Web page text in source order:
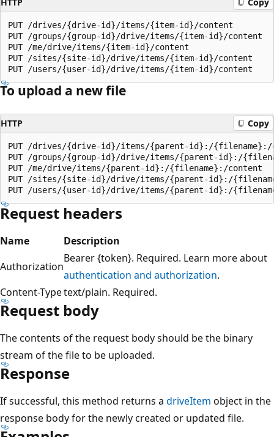
PUT /drives/{drive-id}/items/{item-id}/content
PUT /groups/{group-id}/drive/items/{item-id}/content
PUT /me/drive/items/{item-id}/content
PUT /sites/{site-id}/drive/items/{item-id}/content
To upload a new file
HTTP Copy
PUT /drives/{drive-id}/items/{parent-id}:/{filename}:/
PUT /groups/{group-id}/drive/items/{parent-id}:/
PUT /me/drive/items/{parent-id}:/{filename}:/content
PUT /sites/{site-id}/drive/items/{parent-id}:/
Request headers
Name
Description
Authorization
Bearer {token}. Required. Learn more about
authentication and authorization.
Content-Typetext/plain. Required.
Request body
The contents of the request body should be the binary
stream of the file to be uploaded.
Response
If successful, this method returns a driveItem object in the
response body for the newly created or updated file.